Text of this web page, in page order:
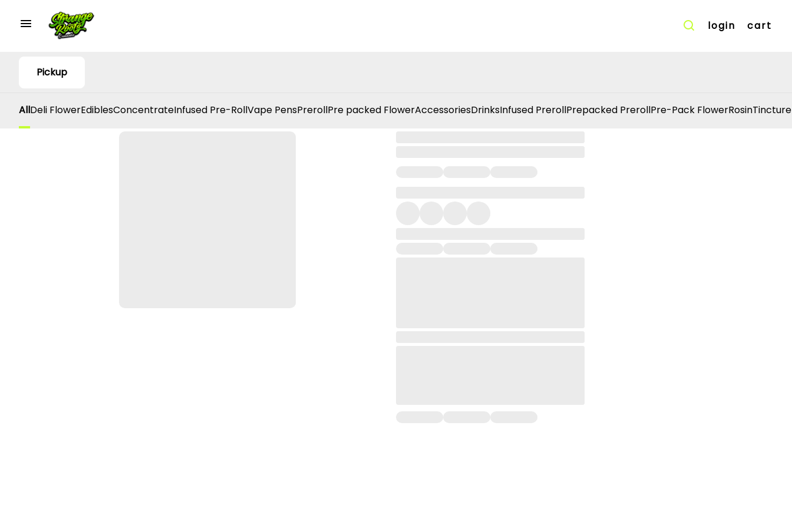
login cart
Pickup
AllDeli FlowerEdiblesConcentrateInfused Pre-RollVape PensPrerollPre packed FlowerAccessoriesDrinksInfused PrerollPrepacked PrerollPre-Pack FlowerRosinTincture